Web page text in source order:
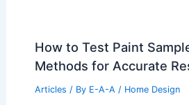
How to Test Paint
Methods for Accurate
Articles / By E-A-A / Home Design